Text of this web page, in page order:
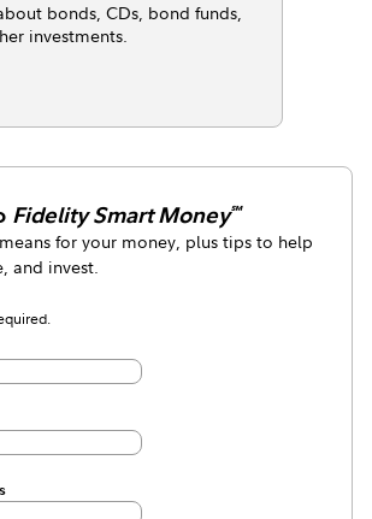
bonds, CDs, bond funds,
investments.
Fidelity Smart Money℠
for your money, plus tips to help
and invest.